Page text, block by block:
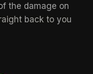
the damage on
back to you